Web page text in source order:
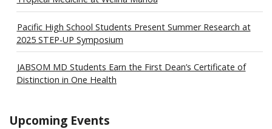
Pacific High School Students Present Summer Research at
2025 STEP-UP Symposium
JABSOM MD Students Earn the First Dean’s Certificate of
Distinction in One Health
Upcoming Events